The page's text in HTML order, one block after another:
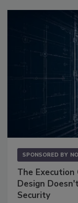
SPONSORED BY
The
Design
Security